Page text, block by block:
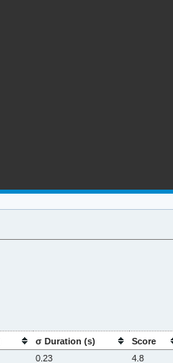
σ Duration (s) Score
0.23 4.8